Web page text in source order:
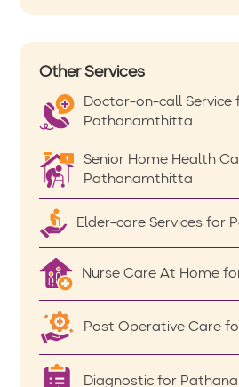
Other Services
Doctor-on-call Service
Pathanamthitta
Senior Home Health
Pathanamthitta
Elder-care Services for
Nurse Care At Home
Post Operative Care
Diagnostic for